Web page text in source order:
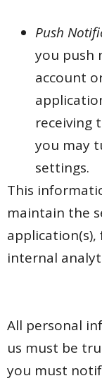
Push
you push
account
receiving
you may
settings.
This
maintain the
internal
All personal
us must be
you must